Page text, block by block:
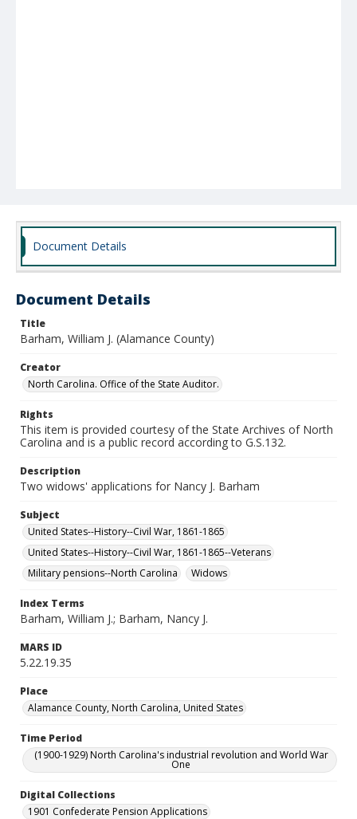
Document Details
Document Details
Title
Barham, William J. (Alamance County)
Creator
North Carolina. Office of the State Auditor.
Rights
This item is provided courtesy of the State Archives of North
Carolina and is a public record according to G.S.132.
Description
Two widows' applications for Nancy J. Barham
Subject
United States--History--Civil War, 1861-1865
United States--History--Civil War, 1861-1865--Veterans
Military pensions--North Carolina
Widows
Index Terms
Barham, William J.; Barham, Nancy J.
MARS ID
5.22.19.35
Place
Alamance County, North Carolina, United States
Time Period
(1900-1929) North Carolina's industrial revolution and World War
One
Digital Collections
1901 Confederate Pension Applications